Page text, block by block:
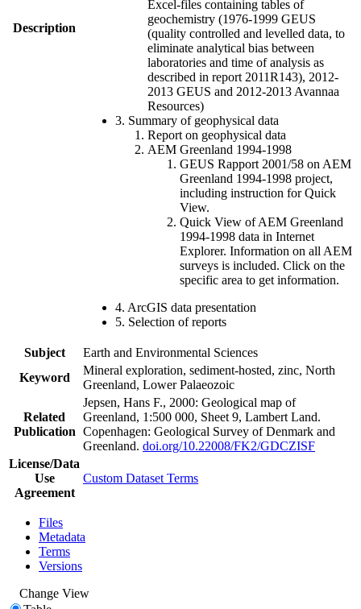
Description
Excel-files containing tables of
geochemistry (1976-1999 GEUS
(quality controlled and levelled data, to
eliminate analytical bias between
laboratories and time of analysis as
described in report 2011R143), 2012-
2013 GEUS and 2012-2013 Avannaa
Resources)
3. Summary of geophysical data
Report on geophysical data
AEM Greenland 1994-1998
GEUS Rapport 2001/58 on AEM
Greenland 1994-1998 project,
including instruction for Quick
View.
Quick View of AEM Greenland
1994-1998 data in Internet
Explorer. Information on all AEM
surveys is included. Click on the
specific area to get information.
4. ArcGIS data presentation
5. Selection of reports
Subject
Earth and Environmental Sciences
Keyword
Mineral exploration, sediment-hosted, zinc, North
Greenland, Lower Palaeozoic
Related
Publication
Jepsen, Hans F., 2000: Geological map of
Greenland, 1:500 000, Sheet 9, Lambert Land.
Copenhagen: Geological Survey of Denmark and
Greenland. doi.org/10.22008/FK2/GDCZISF
License/Data
Use
Agreement
Custom Dataset Terms
Files
Metadata
Terms
Versions
Change View